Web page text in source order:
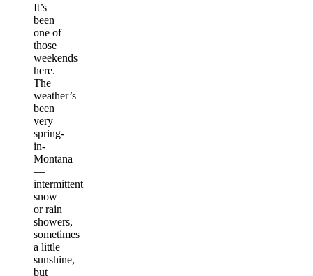
It’s
been
one of
those
weekends
here.
The
weather’s
been
very
spring-
in-
Montana
—
intermittent
snow
or rain
showers,
sometimes
a little
sunshine,
but